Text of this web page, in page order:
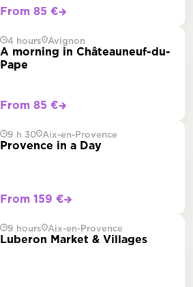
From 85 €
4 hours Avignon
A morning in Châteauneuf-du-
Pape
From 85 €
9 h 30 Aix-en-Provence
Provence in a Day
From 159 €
9 hours Aix-en-Provence
Luberon Market & Villages